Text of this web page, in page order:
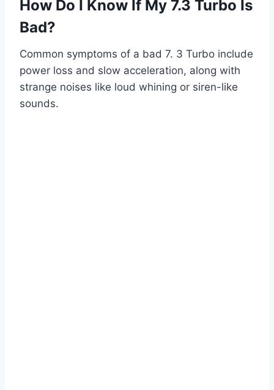
How Do I Know If My 7.3 Turbo Is
Bad?
Common symptoms of a bad 7. 3 Turbo include
power loss and slow acceleration, along with
strange noises like loud whining or siren-like
sounds.